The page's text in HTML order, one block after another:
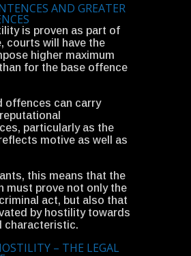
AND GREATER
is proven as part of
courts will have the
higher maximum
for the base offence
offences can carry
particularly as the
motive as well as
this means that the
must prove not only the
act, but also that
by hostility towards
characteristic.
– THE LEGAL